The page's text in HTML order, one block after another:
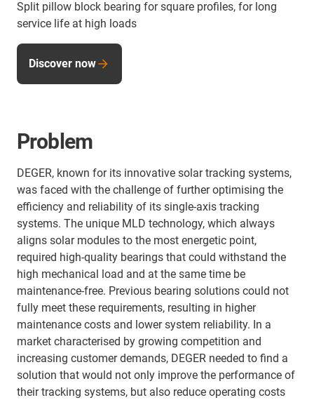
Split pillow block bearing for square profiles, for long
service life at high loads
Discover now
Problem
DEGER, known for its innovative solar tracking systems,
was faced with the challenge of further optimising the
efficiency and reliability of its single-axis tracking
systems. The unique MLD technology, which always
aligns solar modules to the most energetic point,
required high-quality bearings that could withstand the
high mechanical load and at the same time be
maintenance-free. Previous bearing solutions could not
fully meet these requirements, resulting in higher
maintenance costs and lower system reliability. In a
market characterised by growing competition and
increasing customer demands, DEGER needed to find a
solution that would not only improve the performance of
their tracking systems, but also reduce operating costs